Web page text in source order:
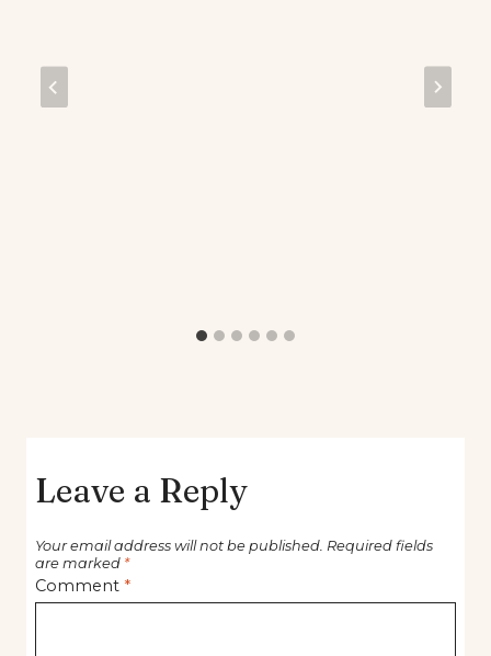
Leave a Reply
Your email address will not be published. Required fields
are marked *
Comment *